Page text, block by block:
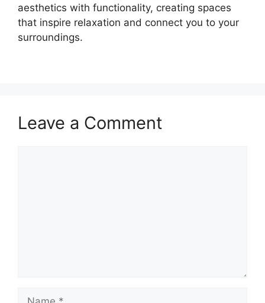
aesthetics with functionality, creating spaces
that inspire relaxation and connect you to your
surroundings.
Leave a Comment